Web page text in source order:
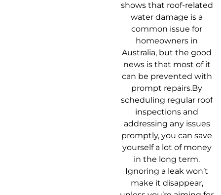
shows that roof-related
water damage is a
common issue for
homeowners in
Australia, but the good
news is that most of it
can be prevented with
prompt repairs.By
scheduling regular roof
inspections and
addressing any issues
promptly, you can save
yourself a lot of money
in the long term.
Ignoring a leak won’t
make it disappear,